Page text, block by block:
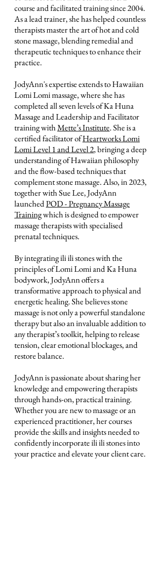
course and facilitated training since 2004.
As a lead trainer, she has helped countless
therapists master the art of hot and cold
stone massage, blending remedial and
therapeutic techniques to enhance their
practice.
JodyAnn's expertise extends to Hawaiian
Lomi Lomi massage, where she has
completed all seven levels of Ka Huna
Massage and Leadership and Facilitator
training withMette’s Institute. She is a
certified facilitator ofHeartworks Lomi
Lomi Level 1 and Level 2, bringing a deep
understanding of Hawaiian philosophy
and the flow-based techniques that
complement stone massage. Also, in 2023,
together with Sue Lee, JodyAnn
launchedPOD - Pregnancy Massage
Trainingwhich is designed to empower
massage therapists with specialised
prenatal techniques.
By integrating ili ili stones with the
principles of Lomi Lomi and Ka Huna
bodywork, JodyAnn offers a
transformative approach to physical and
energetic healing. She believes stone
massage is not only a powerful standalone
therapy but also an invaluable addition to
any therapist’s toolkit, helping to release
tension, clear emotional blockages, and
restore balance.
JodyAnn is passionate about sharing her
knowledge and empowering therapists
through hands-on, practical training.
Whether you are new to massage or an
experienced practitioner, her courses
provide the skills and insights needed to
confidently incorporate ili ili stones into
your practice and elevate your client care.